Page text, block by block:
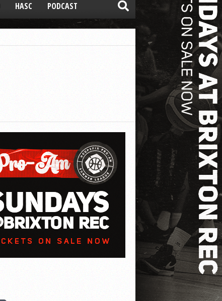
HASC PODCAST